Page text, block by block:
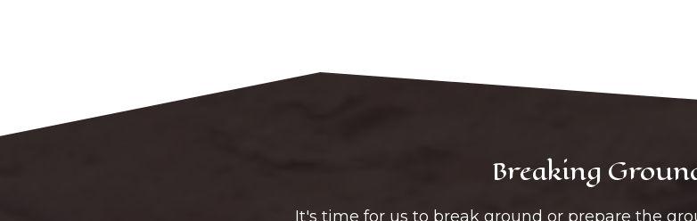
Breaking
It's time for us to break ground or prepare the